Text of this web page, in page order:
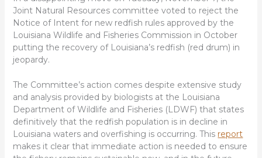
Joint Natural Resources committee voted to reject the
Notice of Intent for new redfish rules approved by the
Louisiana Wildlife and Fisheries Commission in October
putting the recovery of Louisiana’s redfish (red drum) in
jeopardy.
The Committee’s action comes despite extensive study
and analysis provided by biologists at the Louisiana
Department of Wildlife and Fisheries (LDWF) that states
definitively that the redfish population is in decline in
Louisiana waters and overfishing is occurring. This report
makes it clear that immediate action is needed to ensure